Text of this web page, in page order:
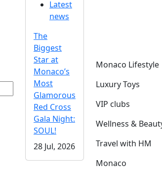
Latest
news
The
Biggest
Star at
Monaco’s
Most
Glamorous
Red Cross
Gala Night:
SOUL!
28 Jul, 2026
Monaco Lifestyle
Luxury Toys
VIP clubs
Wellness &
Travel with HM
Monaco